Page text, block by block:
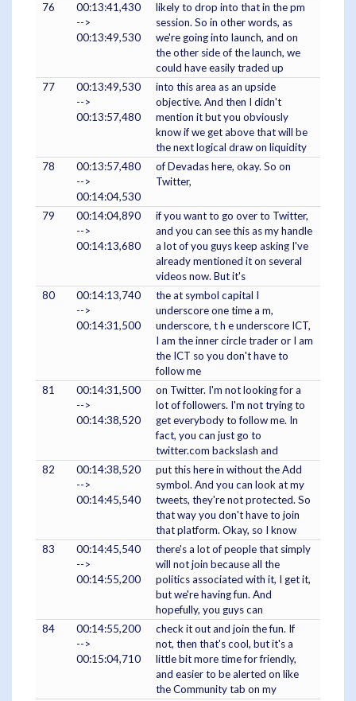
76
00:13:41,430
-->
00:13:49,530
likely to drop into that in the pm
session. So in other words, as
we're going into launch, and on
the other side of the launch, we
could have easily traded up
77
00:13:49,530
-->
00:13:57,480
into this area as an upside
objective. And then I didn't
mention it but you obviously
know if we get above that will be
the next logical draw on liquidity
78
00:13:57,480
-->
00:14:04,530
of Devadas here, okay. So on
Twitter,
79
00:14:04,890
-->
00:14:13,680
if you want to go over to Twitter,
and you can see this as my handle
a lot of you guys keep asking I've
already mentioned it on several
videos now. But it's
80
00:14:13,740
-->
00:14:31,500
the at symbol capital I
underscore one time a m,
underscore, t h e underscore ICT,
I am the inner circle trader or I am
the ICT so you don't have to
follow me
81
00:14:31,500
-->
00:14:38,520
on Twitter. I'm not looking for a
lot of followers. I'm not trying to
get everybody to follow me. In
fact, you can just go to
twitter.com backslash and
82
00:14:38,520
-->
00:14:45,540
put this here in without the Add
symbol. And you can look at my
tweets, they're not protected. So
that way you don't have to join
that platform. Okay, so I know
83
00:14:45,540
-->
00:14:55,200
there's a lot of people that simply
will not join because all the
politics associated with it, I get it,
but we're having fun. And
hopefully, you guys can
84
00:14:55,200
-->
00:15:04,710
check it out and join the fun. If
not, then that's cool, but it's a
little bit more time for friendly,
and easier to be alerted on like
the Community tab on my